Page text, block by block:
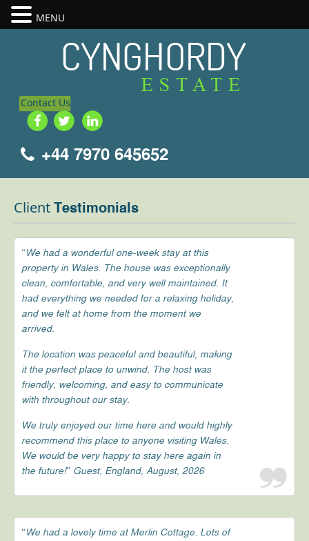
Contact Us
+44 7970 645652
Client Testimonials
“We had a wonderful one-week stay at this
property in Wales. The house was exceptionally
clean, comfortable, and very well maintained. It
had everything we needed for a relaxing holiday,
and we felt at home from the moment we
arrived.
The location was peaceful and beautiful, making
it the perfect place to unwind. The host was
friendly, welcoming, and easy to communicate
with throughout our stay.
We truly enjoyed our time here and would highly
recommend this place to anyone visiting Wales.
We would be very happy to stay here again in
the future!” Guest, England, August, 2026
“We had a lovely time at Merlin Cottage. Lots of
MENU